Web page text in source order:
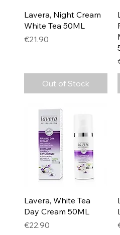
Quick View
Lavera, Night Cream
White Tea 50ML
Price
€21.90
Out of Stock
Quick View
Lavera, White Tea
Day Cream 50ML
Price
€22.90